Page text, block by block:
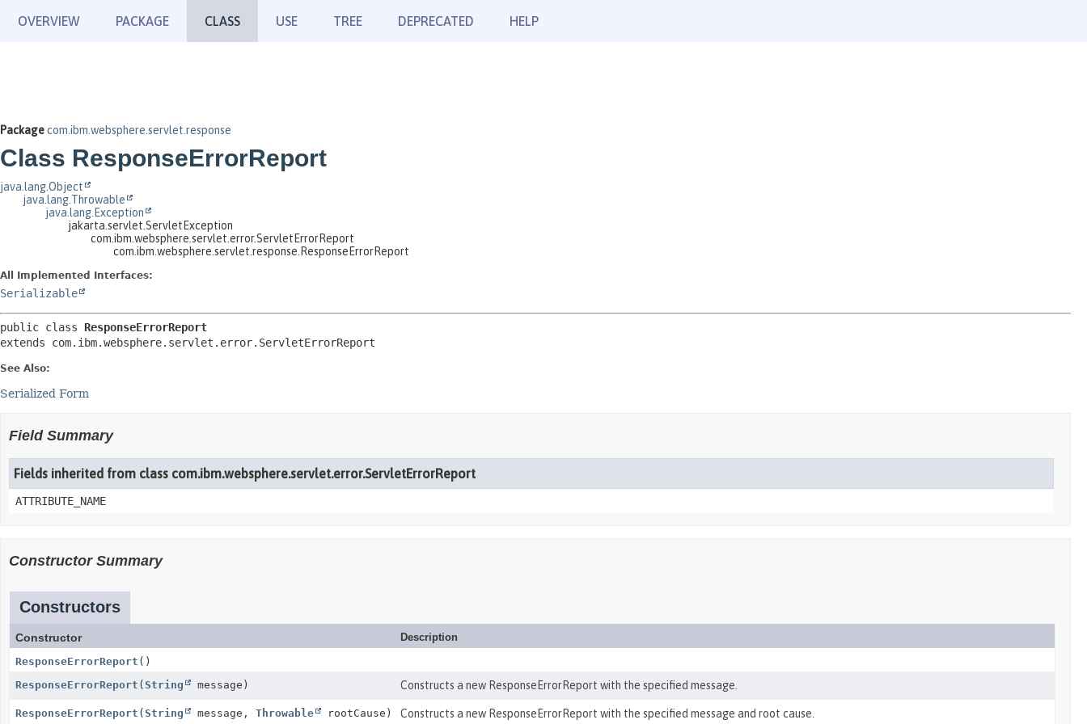
OVERVIEW PACKAGE CLASS USE TREE DEPRECATED HELP
Packagecom.ibm.websphere.servlet.response
Class ResponseErrorReport
java.lang.Object
java.lang.Throwable
java.lang.Exception
jakarta.servlet.ServletException
com.ibm.websphere.servlet.error.ServletErrorReport
com.ibm.websphere.servlet.response.ResponseErrorReport
All Implemented Interfaces:
Serializable
public class ResponseErrorReport
extends com.ibm.websphere.servlet.error.ServletErrorReport
See Also:
Serialized Form
Field Summary
Fields inherited from class com.ibm.websphere.servlet.error.ServletErrorReport
ATTRIBUTE_NAME
Constructor Summary
Constructors
Constructor
Description
ResponseErrorReport ()
ResponseErrorReport ( String message) Constructs a new ResponseErrorReport with the specified message.
ResponseErrorReport ( String message, Throwable rootCause) Constructs a new ResponseErrorReport with the specified message and root cause.